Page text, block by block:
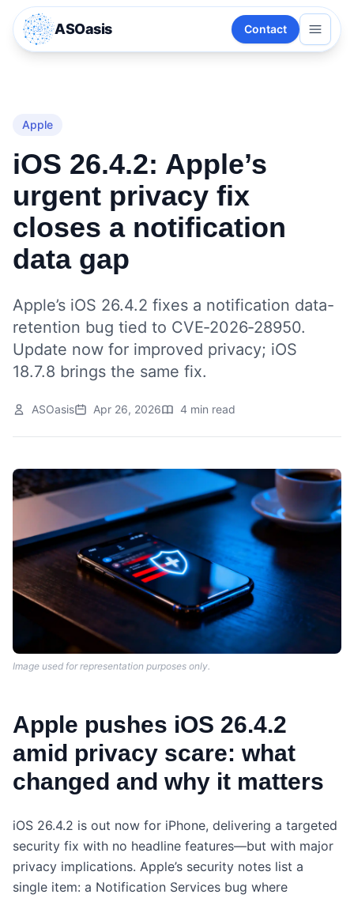
ASOasis Contact
Apple
iOS 26.4.2: Apple’s
urgent privacy fix
closes a notification
data gap
Apple’s iOS 26.4.2 fixes a notification data-
retention bug tied to CVE‑2026‑28950.
Update now for improved privacy; iOS
18.7.8 brings the same fix.
ASOasis Apr 26, 2026 4 min read
Image used for representation purposes only.
Apple pushes iOS 26.4.2
amid privacy scare: what
changed and why it matters
iOS 26.4.2 is out now for iPhone, delivering a targeted
security fix with no headline features—but with major
privacy implications. Apple’s security notes list a
single item: a Notification Services bug where